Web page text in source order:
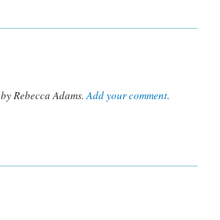
by Rebecca Adams.Add your comment.